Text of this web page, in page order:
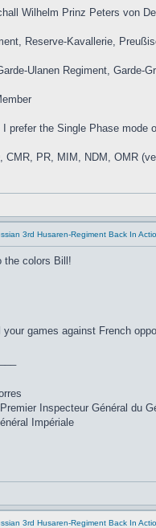
Wilhelm Prinz Peters von
Reserve-Kavallerie,
Ulanen Regiment, Garde-
I prefer the Single Phase
CMR, PR, MIM, NDM, OMR
3rd Husaren-Regiment Back In
the colors Bill!
your games against French
Inspecteur Général du
Impériale
3rd Husaren-Regiment Back In